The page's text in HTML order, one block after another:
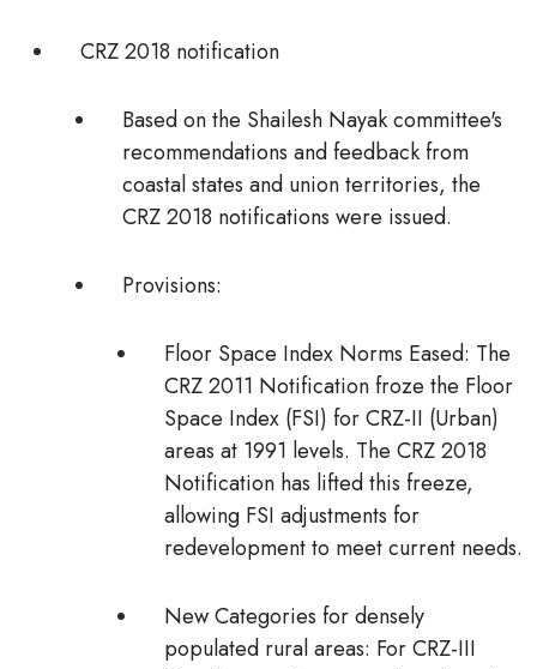
CRZ 2018 notification
Based on the Shailesh Nayak committee's
recommendations and feedback from
coastal states and union territories, the
CRZ 2018 notifications were issued.
Provisions:
Floor Space Index Norms Eased: The
CRZ 2011 Notification froze the Floor
Space Index (FSI) for CRZ-II (Urban)
areas at 1991 levels. The CRZ 2018
Notification has lifted this freeze,
allowing FSI adjustments for
redevelopment to meet current needs.
New Categories for densely
populated rural areas: For CRZ-III